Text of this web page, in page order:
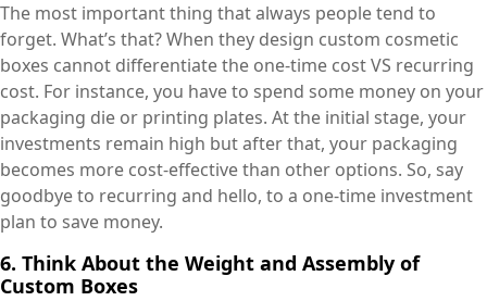
The most important thing that always people tend to
forget. What’s that? When they design custom cosmetic
boxes cannot differentiate the one-time cost VS recurring
cost. For instance, you have to spend some money on your
packaging die or printing plates. At the initial stage, your
investments remain high but after that, your packaging
becomes more cost-effective than other options. So, say
goodbye to recurring and hello, to a one-time investment
plan to save money.
6. Think About the Weight and Assembly of
Custom Boxes